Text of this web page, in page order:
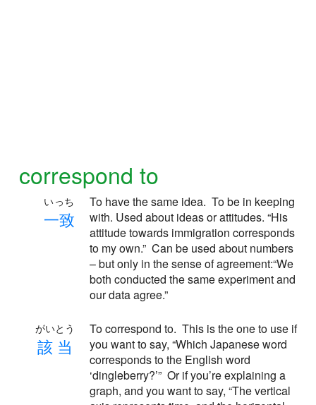
correspond to
一致
いっち
To have the same idea. To be in keeping
with. Used about ideas or attitudes. “His
attitude towards immigration corresponds
to my own.” Can be used about numbers
– but only in the sense of agreement:“We
both conducted the same experiment and
our data agree.”
該 当
がいとう
To correspond to. This is the one to use if
you want to say, “Which Japanese word
corresponds to the English word
‘dingleberry?’” Or if you’re explaining a
graph, and you want to say, “The vertical